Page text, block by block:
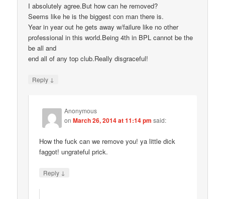
I absolutely agree.But how can he removed?
Seems like he is the biggest con man there is.
Year in year out he gets away w/failure like no other
professional in this world.Being 4th in BPL cannot be the
be all and
end all of any top club.Really disgraceful!
Reply ↓
Anonymous
onMarch 26, 2014 at 11:14 pm said:
How the fuck can we remove you! ya little dick
faggot! ungrateful prick.
Reply ↓